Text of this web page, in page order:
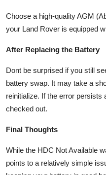
Choose a high-qualityAGM
your Land Rover is equipped
After Replacing the Battery
Dont be surprised if you still
battery swap. It may take a
reinitialize. If the error persists
checked out.
Final Thoughts
While the HDC Not Available
points to a relatively simple